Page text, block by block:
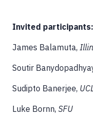
Invited participants:
James Balamuta,
Soutir
Sudipto Banerjee,
Luke Bornn, SFU